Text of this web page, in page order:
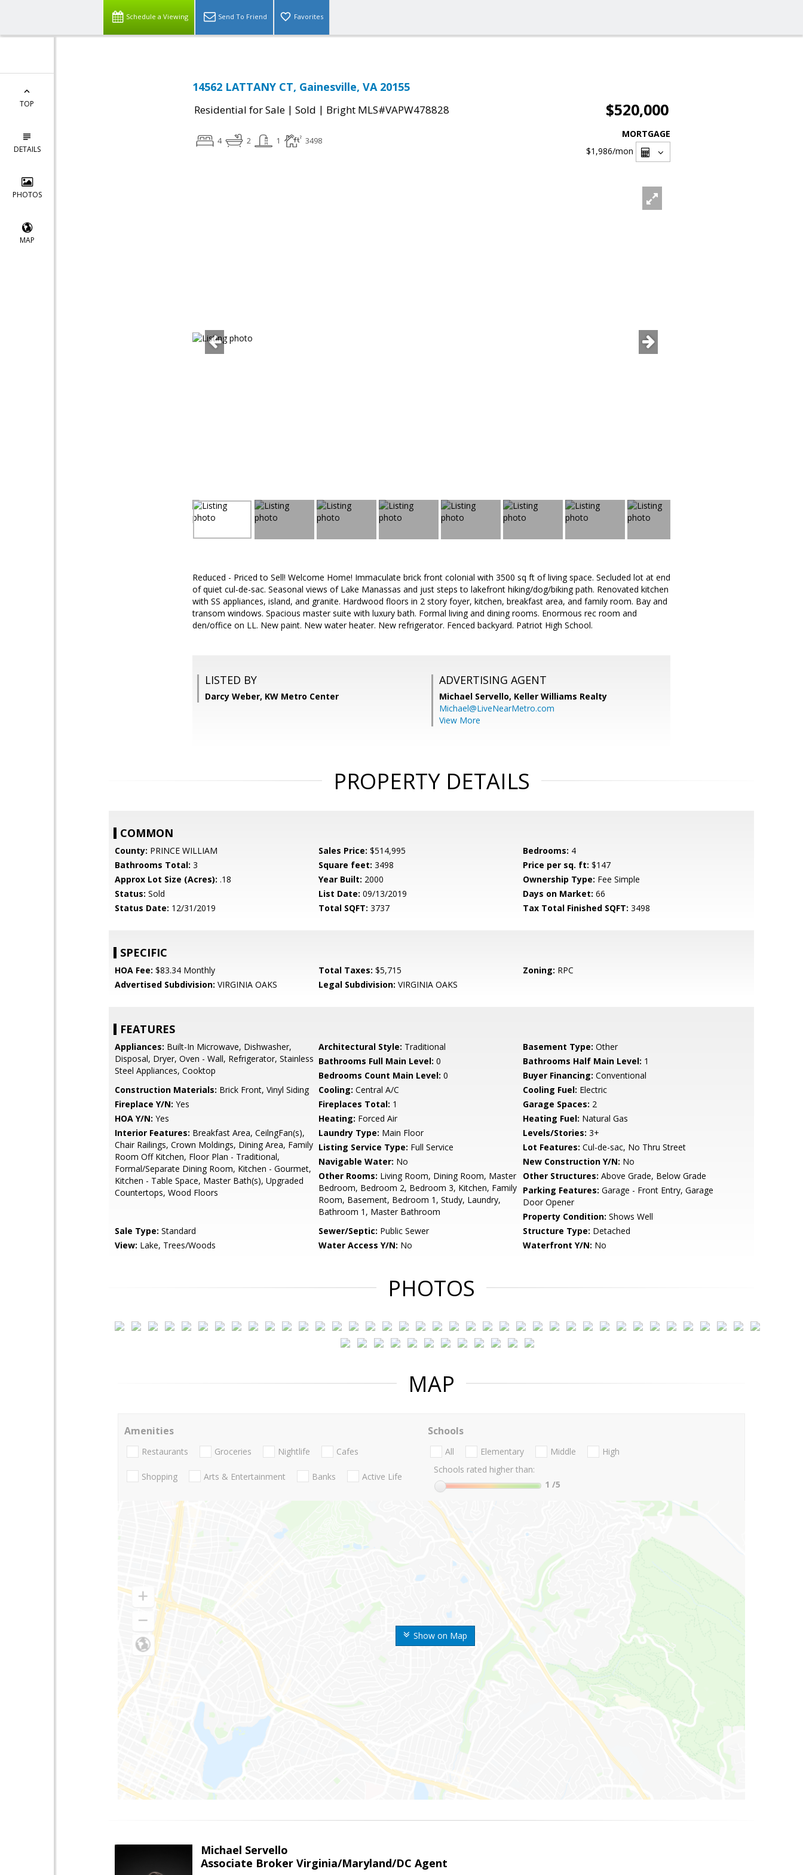
Schedule a Viewing Send To Friend Favorites
TOP
DETAILS
PHOTOS
MAP
14562 LATTANY CT, Gainesville, VA 20155
Residential for Sale | Sold | Bright MLS#VAPW478828 $520,000
4 2 1 3498
MORTGAGE
$1,986/mon
Reduced - Priced to Sell! Welcome Home! Immaculate brick front colonial with 3500 sq ft of living space. Secluded lot at end
of quiet cul-de-sac. Seasonal views of Lake Manassas and just steps to lakefront hiking/dog/biking path. Renovated kitchen
with SS appliances, island, and granite. Hardwood floors in 2 story foyer, kitchen, breakfast area, and family room. Bay and
transom windows. Spacious master suite with luxury bath. Formal living and dining rooms. Enormous rec room and
den/office on LL. New paint. New water heater. New refrigerator. Fenced backyard. Patriot High School.
LISTED BY
Darcy Weber, KW Metro Center
ADVERTISING AGENT
Michael Servello, Keller Williams Realty
Michael@LiveNearMetro.com
View More
PROPERTY DETAILS
COMMON
County: PRINCE WILLIAM Sales Price: $514,995 Bedrooms: 4
Bathrooms Total: 3 Square feet: 3498 Price per sq. ft: $147
Approx Lot Size (Acres): .18 Year Built: 2000 Ownership Type: Fee Simple
Status: Sold List Date: 09/13/2019 Days on Market: 66
Status Date: 12/31/2019 Total SQFT: 3737 Tax Total Finished SQFT: 3498
SPECIFIC
HOA Fee: $83.34 Monthly Total Taxes: $5,715 Zoning: RPC
Advertised Subdivision: VIRGINIA OAKS Legal Subdivision: VIRGINIA OAKS
FEATURES
Appliances: Built-In Microwave, Dishwasher,
Disposal, Dryer, Oven - Wall, Refrigerator, Stainless
Steel Appliances, Cooktop
Architectural Style: Traditional Basement Type: Other
Bathrooms Full Main Level: 0 Bathrooms Half Main Level: 1
Bedrooms Count Main Level: 0 Buyer Financing: Conventional
Construction Materials: Brick Front, Vinyl Siding Cooling: Central A/C Cooling Fuel: Electric
Fireplace Y/N: Yes Fireplaces Total: 1 Garage Spaces: 2
HOA Y/N: Yes Heating: Forced Air Heating Fuel: Natural Gas
Interior Features: Breakfast Area, CeilngFan(s),
Chair Railings, Crown Moldings, Dining Area, Family
Room Off Kitchen, Floor Plan - Traditional,
Formal/Separate Dining Room, Kitchen - Gourmet,
Kitchen - Table Space, Master Bath(s), Upgraded
Countertops, Wood Floors
Laundry Type: Main Floor Levels/Stories: 3+
Listing Service Type: Full Service Lot Features: Cul-de-sac, No Thru Street
Navigable Water: No New Construction Y/N: No
Other Rooms: Living Room, Dining Room, Master
Bedroom, Bedroom 2, Bedroom 3, Kitchen, Family
Room, Basement, Bedroom 1, Study, Laundry,
Bathroom 1, Master Bathroom
Other Structures: Above Grade, Below Grade
Parking Features: Garage - Front Entry, Garage
Door Opener
Property Condition: Shows Well
Sale Type: Standard Sewer/Septic: Public Sewer Structure Type: Detached
View: Lake, Trees/Woods Water Access Y/N: No Waterfront Y/N: No
PHOTOS
MAP
Show on Map
Amenities
Restaurants Groceries Nightlife Cafes
Shopping Arts & Entertainment Banks Active Life
Schools
All Elementary Middle
High
Schools rated higher than:
1 /5
Michael Servello
Associate Broker Virginia/Maryland/DC Agent